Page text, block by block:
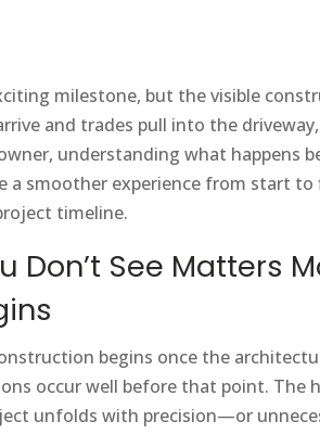
milestone, but the visible
and trades pull into the
understanding what happens
a smoother experience from start to
timeline.
Don’t See Matters
begins once the
occur well before that point. The
unfolds with precision—or